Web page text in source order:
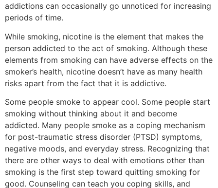
addictions can occasionally go unnoticed for increasing
periods of time.
While smoking, nicotine is the element that makes the
person addicted to the act of smoking. Although these
elements from smoking can have adverse effects on the
smoker’s health, nicotine doesn’t have as many health
risks apart from the fact that it is addictive.
Some people smoke to appear cool. Some people start
smoking without thinking about it and become
addicted. Many people smoke as a coping mechanism
for post-traumatic stress disorder (PTSD) symptoms,
negative moods, and everyday stress. Recognizing that
there are other ways to deal with emotions other than
smoking is the first step toward quitting smoking for
good. Counseling can teach you coping skills, and